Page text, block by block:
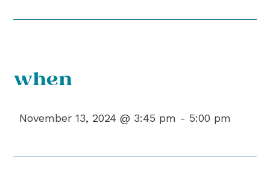
when
November 13, 2024 @ 3:45 pm - 5:00 pm